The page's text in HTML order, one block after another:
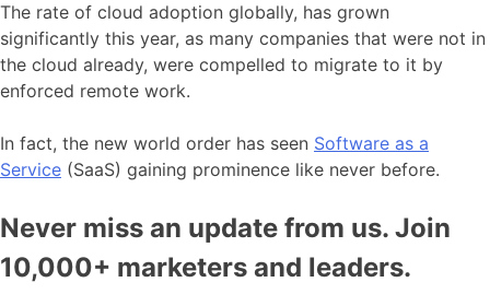
The rate of cloud adoption globally, has grown
significantly this year, as many companies that were not in
the cloud already, were compelled to migrate to it by
enforced remote work.
In fact, the new world order has seen Software as a
Service (SaaS) gaining prominence like never before.
Never miss an update from us. Join
10,000+ marketers and leaders.